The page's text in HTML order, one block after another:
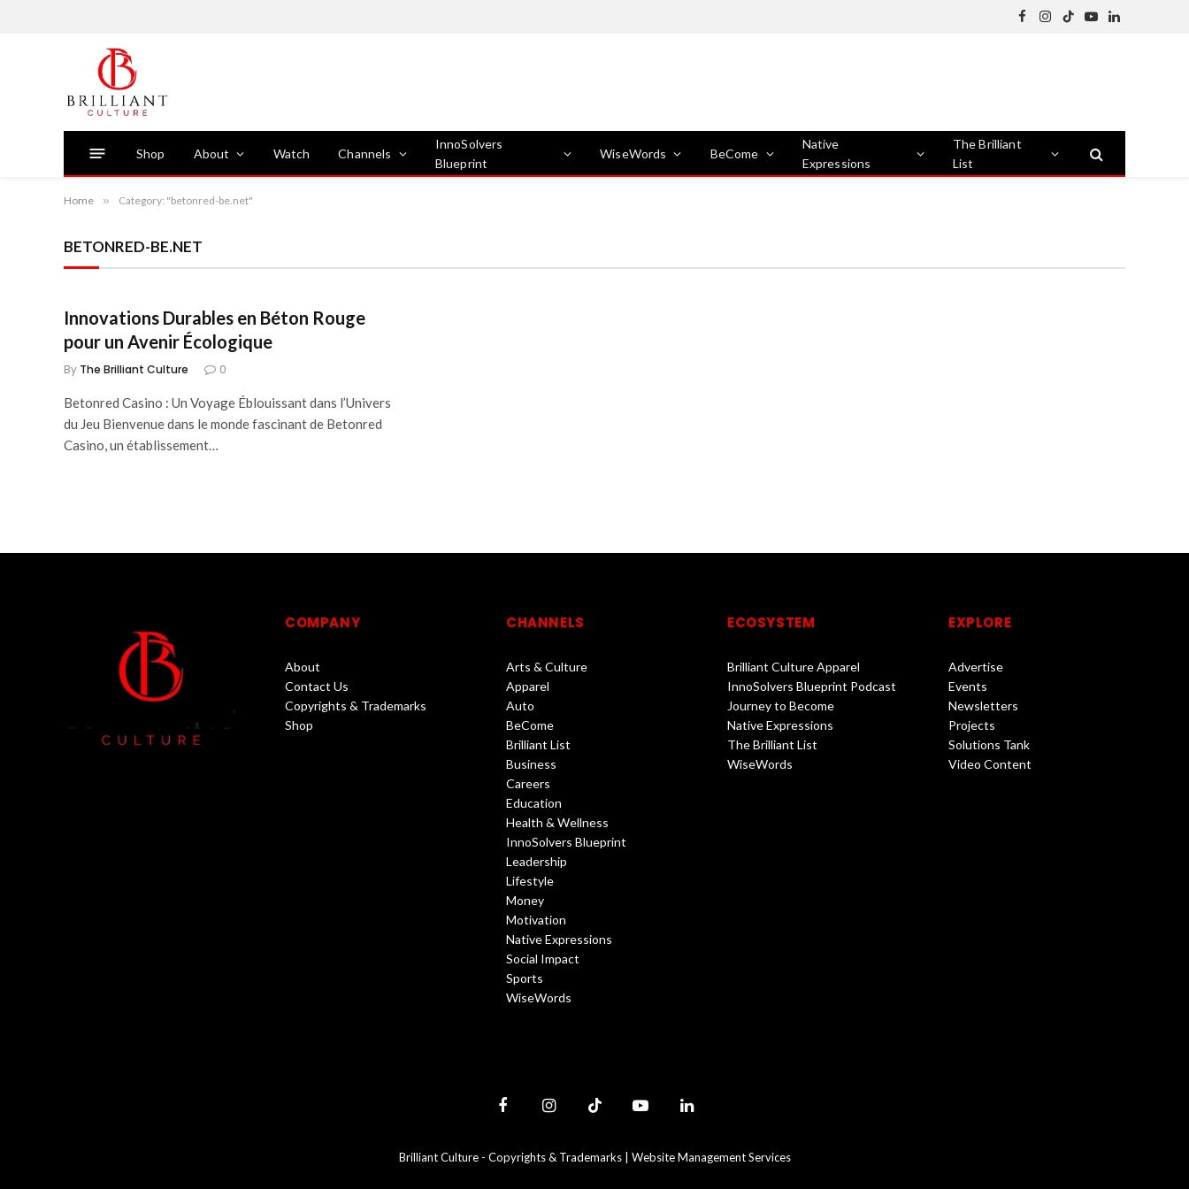
Facebook
Instagram
TikTokYouTubeLinkedIn
Shop About Watch Channels
InnoSolvers
Blueprint
WiseWords BeCome
Native
Expressions
The Brilliant
List
Home » Category: "betonred-be.net"
BETONRED-BE.NET
Innovations Durables en Béton Rouge
pour un Avenir Écologique
By The Brilliant Culture 0
Betonred Casino : Un Voyage Éblouissant dans l’Univers
du Jeu Bienvenue dans le monde fascinant de Betonred
Casino, un établissement…
COMPANY
About
Contact Us
Copyrights & Trademarks
Shop
CHANNELS
Arts & Culture
Apparel
Auto
BeCome
Brilliant List
Business
Careers
Education
Health & Wellness
InnoSolvers Blueprint
Leadership
Lifestyle
Money
Motivation
Native Expressions
Social Impact
Sports
WiseWords
ECOSYSTEM
Brilliant Culture Apparel
InnoSolvers Blueprint Podcast
Journey to Become
Native Expressions
The Brilliant List
WiseWords
EXPLORE
Advertise
Events
Newsletters
Projects
Solutions Tank
Video Content
FacebookInstagramTikTok YouTubeLinkedIn
Brilliant Culture - Copyrights & Trademarks| Website Management Services